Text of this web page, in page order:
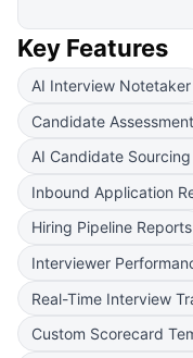
Key Features
AI Interview Notetaker
Candidate
AI Candidate
Inbound Application
Hiring Pipeline Reports
Interviewer
Real-Time Interview
Custom Scorecard